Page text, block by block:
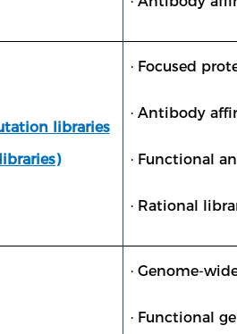
libraries
· Focused
· Antibody
· Functional
· Rational
· Genome-
· Functional